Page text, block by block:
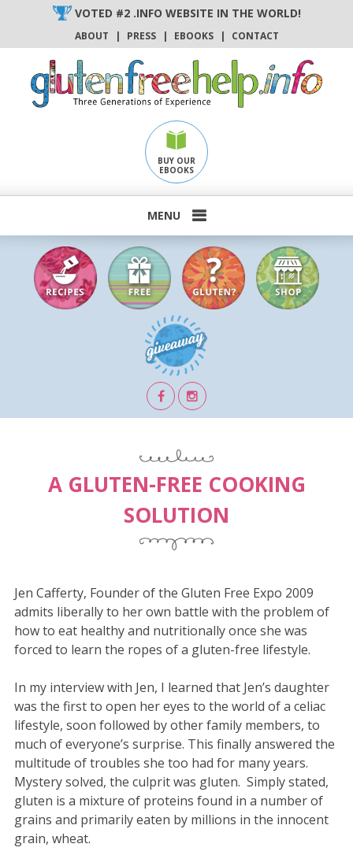
content
VOTED #2 .INFO WEBSITE IN THE WORLD!
ABOUT | PRESS | EBOOKS | CONTACT
BUY OUR
EBOOKS

A GLUTEN-FREE COOKING
SOLUTION
Jen Cafferty, Founder of the Gluten Free Expo 2009
admits liberally to her own battle with the problem of
how to eat healthy and nutritionally once she was
forced to learn the ropes of a gluten-free lifestyle.
In my interview with Jen, I learned that Jen’s daughter
was the first to open her eyes to the world of a celiac
lifestyle, soon followed by other family members, to
much of everyone’s surprise. This finally answered the
multitude of troubles she too had for many years.
Mystery solved, the culprit was gluten. Simply stated,
gluten is a mixture of proteins found in a number of
grains and primarily eaten by millions in the innocent
grain, wheat.